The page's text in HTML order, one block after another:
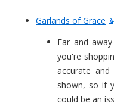
Garlands of Grace
Far and
you're
accurate
shown, so if
could be an